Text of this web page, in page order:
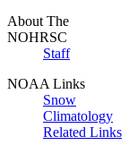
About The
NOHRSC
Staff
NOAA Links
Snow
Climatology
Related Links